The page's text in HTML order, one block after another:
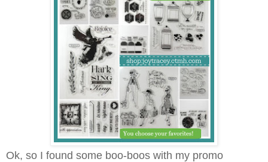
Ok, so I found some boo-boos with my promo